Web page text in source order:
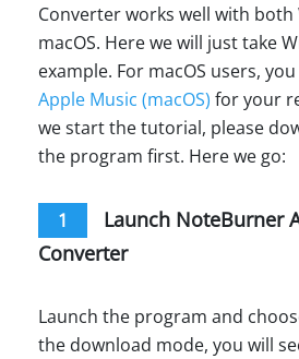
Converter works well with both
macOS. Here we will just take
example. For macOS users,
Apple Music (macOS) for your
we start the tutorial, please
the program first. Here we go:
1
Launch NoteBurner
Converter
Launch the program and
the download mode, you will